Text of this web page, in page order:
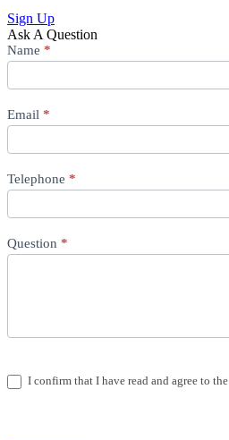
Sign Up
Ask A Question
Question
Name *
Email *
Telephone *
Question *
I confirm that I have read and agree to the